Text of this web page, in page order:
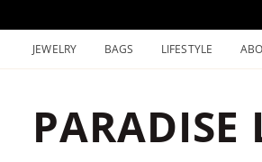
to
contentJEWELRY BAGS LIFESTYLE
PARADISE